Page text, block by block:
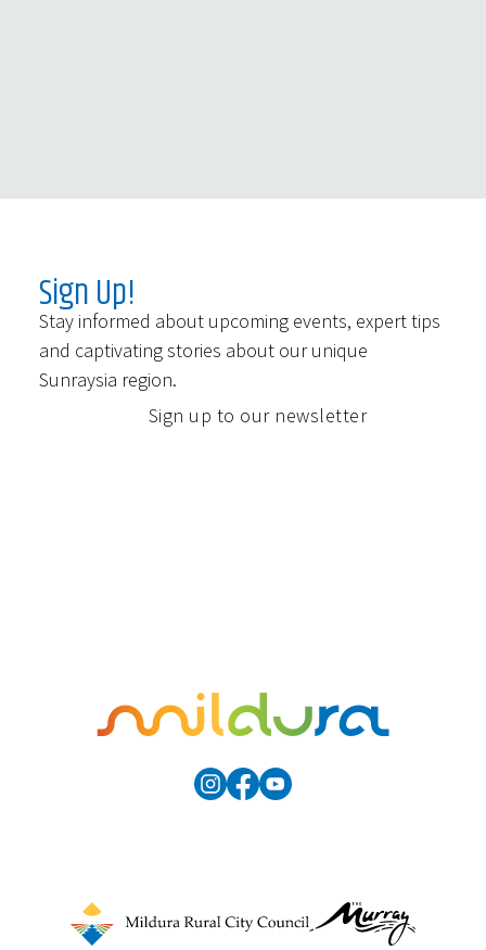
Sign Up!
Stay informed about upcoming events, expert tips
and captivating stories about our unique
Sunraysia region.
Sign up to our newsletter